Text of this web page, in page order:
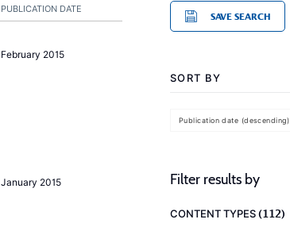
PUBLICATION DATE
February 2015
January 2015
SAVE SEARCH
SORT BY
Publication date (descending)
Filter results by
CONTENT TYPES(112)